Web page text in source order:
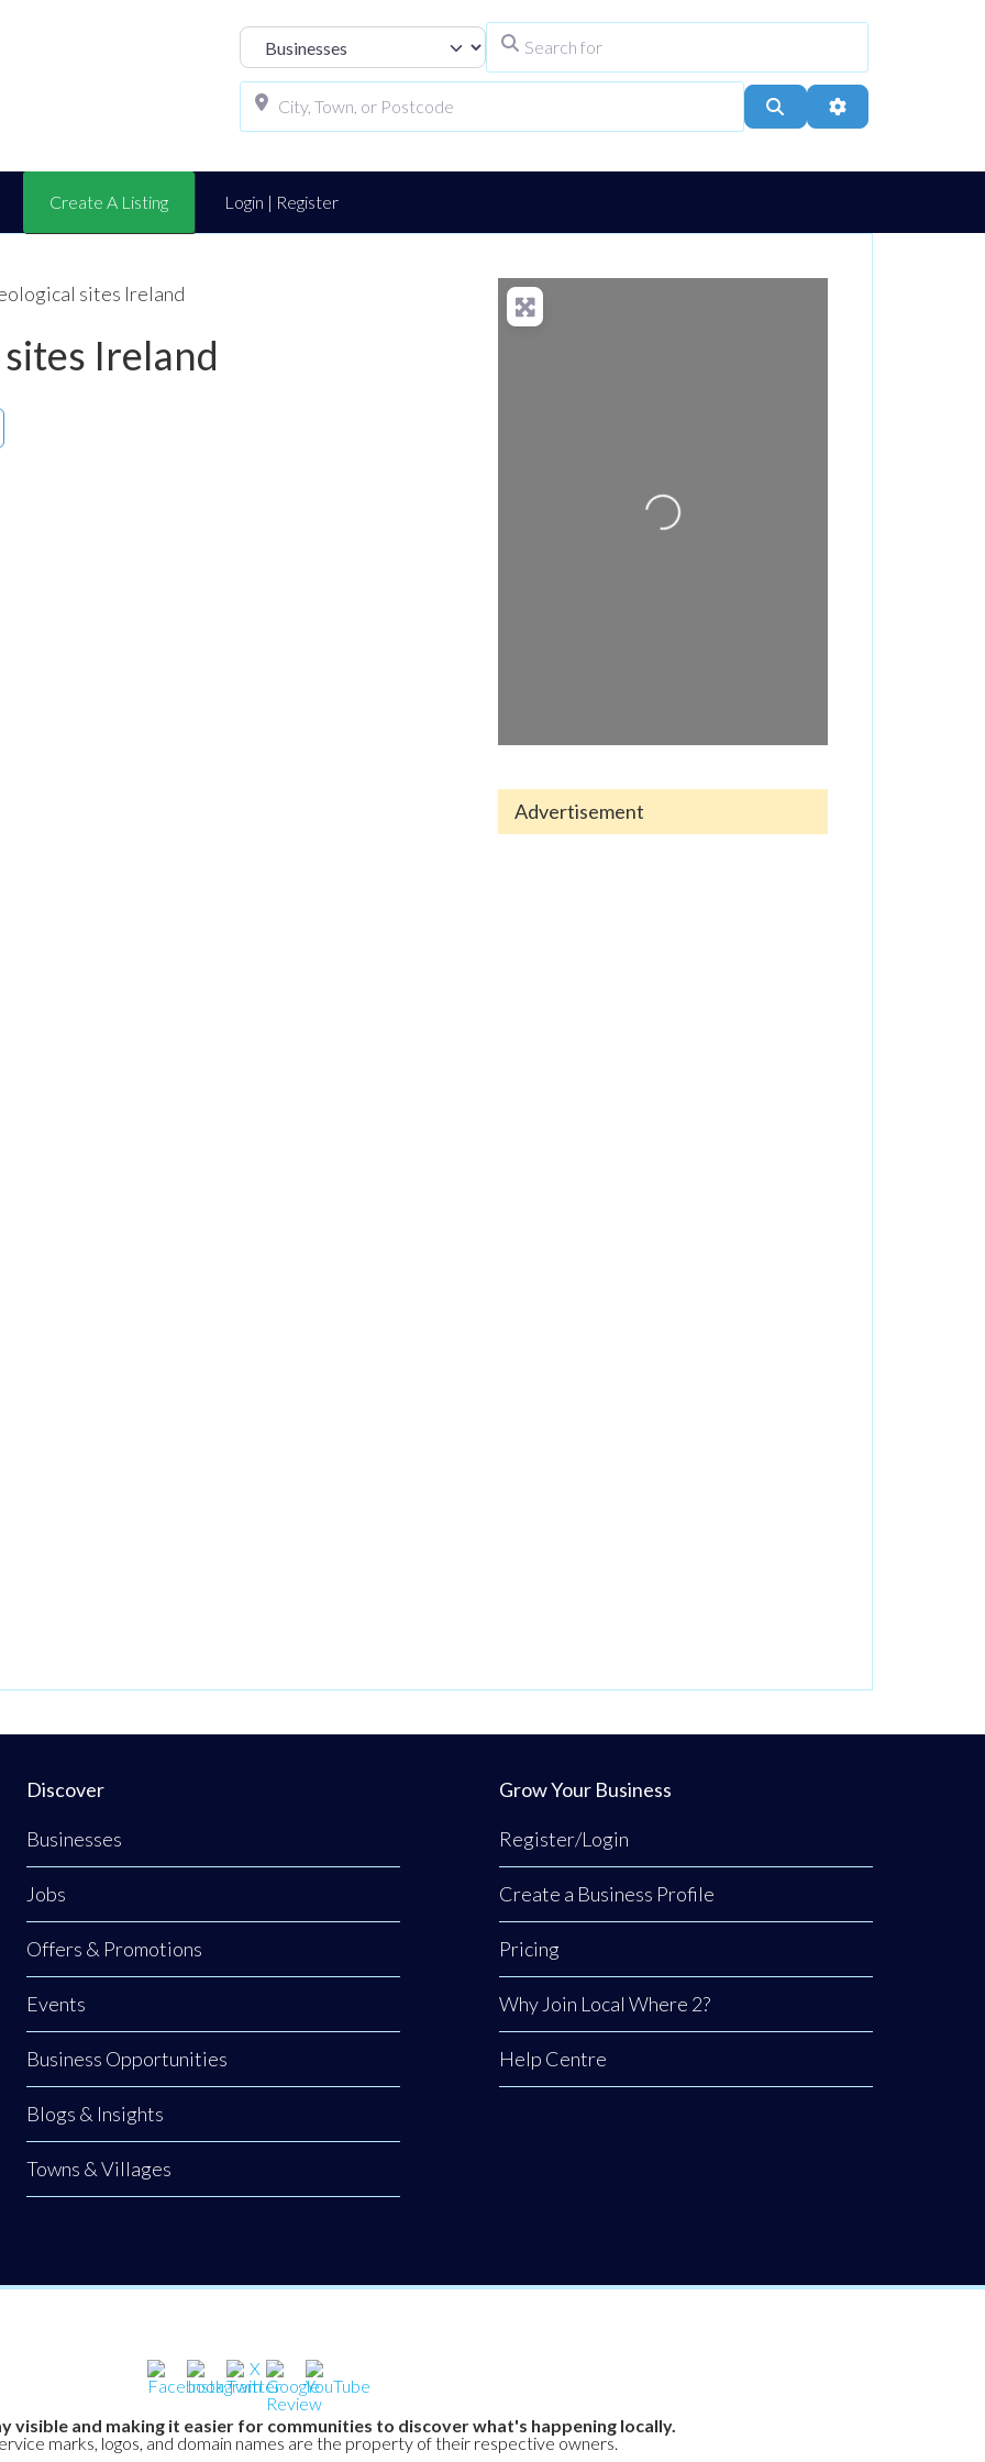
Select search type
Search Advanced Filters
Create A Listing Login | Register
sites Ireland
Ireland
Loading...
Advertisement
Discover
Businesses
Jobs
Offers & Promotions
Events
Business Opportunities
Blogs & Insights
Towns & Villages
Grow Your Business
Register/Login
Create a Business Profile
Pricing
Why Join Local Where 2?
Help Centre
visible and making it easier for communities to discover what's happening locally.
marks, logos, and domain names are the property of their respective owners.